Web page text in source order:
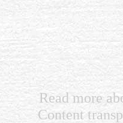
Read more
Content